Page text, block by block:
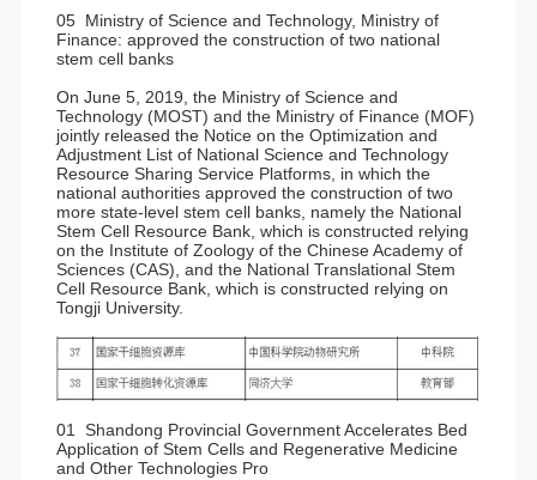
05 Ministry of Science and Technology, Ministry of
Finance: approved the construction of two national
stem cell banks
On June 5, 2019, the Ministry of Science and
Technology (MOST) and the Ministry of Finance (MOF)
jointly released the Notice on the Optimization and
Adjustment List of National Science and Technology
Resource Sharing Service Platforms, in which the
national authorities approved the construction of two
more state-level stem cell banks, namely the National
Stem Cell Resource Bank, which is constructed relying
on the Institute of Zoology of the Chinese Academy of
Sciences (CAS), and the National Translational Stem
Cell Resource Bank, which is constructed relying on
Tongji University.
01 Shandong Provincial Government Accelerates Bed
Application of Stem Cells and Regenerative Medicine
and Other Technologies Pro